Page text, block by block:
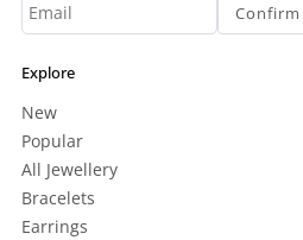
Confirm
Explore
New
Popular
All Jewellery
Bracelets
Earrings